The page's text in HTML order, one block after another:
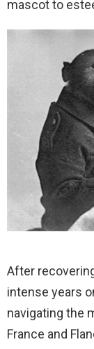
mascot to
After
intense years
navigating the
France and